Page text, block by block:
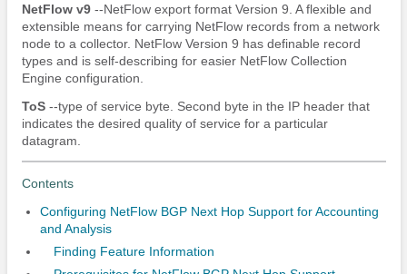
NetFlow v9 --NetFlow export format Version 9. A flexible and
extensible means for carrying NetFlow records from a network
node to a collector. NetFlow Version 9 has definable record
types and is self-describing for easier NetFlow Collection
Engine configuration.
ToS --type of service byte. Second byte in the IP header that
indicates the desired quality of service for a particular
datagram.
Contents
Configuring NetFlow BGP Next Hop Support for Accounting
and Analysis
Finding Feature Information